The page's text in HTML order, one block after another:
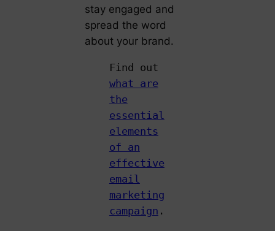
stay engaged and
spread the word
about your brand.
Find out
what are
the
essential
elements
of an
effective
email
marketing
campaign .